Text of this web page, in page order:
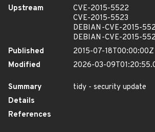
Upstream
CVE-2015-5522
CVE-2015-5523
DEBIAN-CVE-2015-
DEBIAN-CVE-2015-
Published
2015-07-18T00:00:00Z
Modified
2026-03-
Summary
tidy - security update
Details
References